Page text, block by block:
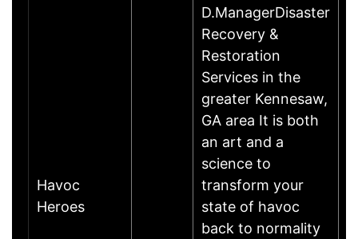
Havoc
Heroes
D.ManagerDisaster
Recovery &
Restoration
Services in the
greater Kennesaw,
GA area It is both
an art and a
science to
transform your
state of havoc
back to normality